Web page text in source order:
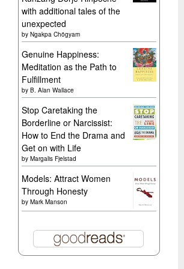
with additional tales of the
unexpected
by Ngakpa Chögyam
Genuine Happiness:
Meditation as the Path to
Fulfillment
by B. Alan Wallace
Stop Caretaking the
Borderline or Narcissist:
How to End the Drama and
Get on with Life
by Margalis Fjelstad
Models: Attract Women
Through Honesty
by Mark Manson